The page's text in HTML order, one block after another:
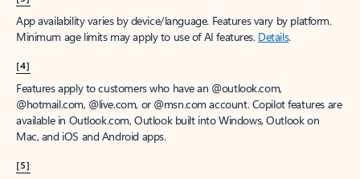
App availability varies by device/language. Features vary by platform.
Minimum age limits may apply to use of AI features. Details.
[4]
Features apply to customers who have an @outlook.com,
@hotmail.com, @live.com, or @msn.com account. Copilot features are
available in Outlook.com, Outlook built into Windows, Outlook on
Mac, and iOS and Android apps.
[5]